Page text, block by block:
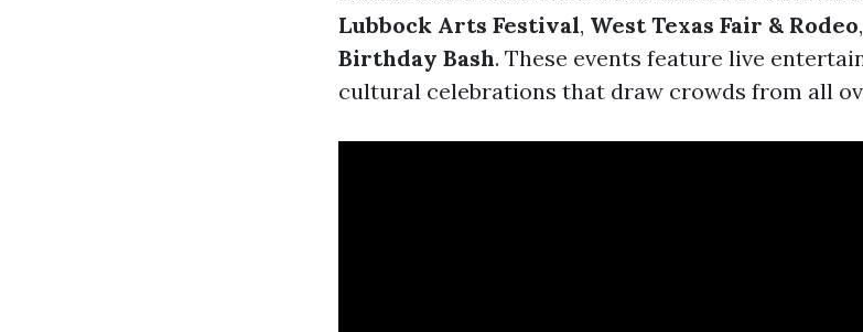
Lubbock Arts Festival, West Texas Fair & Rodeo
Birthday Bash. These events feature live
cultural celebrations that draw crowds from all